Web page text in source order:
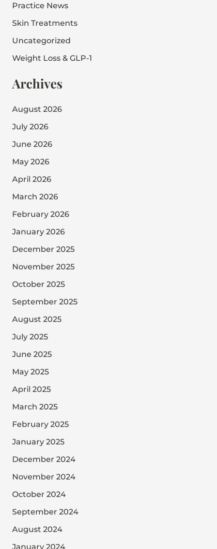
Practice News
Skin Treatments
Uncategorized
Weight Loss & GLP-1
Archives
August 2026
July 2026
June 2026
May 2026
April 2026
March 2026
February 2026
January 2026
December 2025
November 2025
October 2025
September 2025
August 2025
July 2025
June 2025
May 2025
April 2025
March 2025
February 2025
January 2025
December 2024
November 2024
October 2024
September 2024
August 2024
January 2024